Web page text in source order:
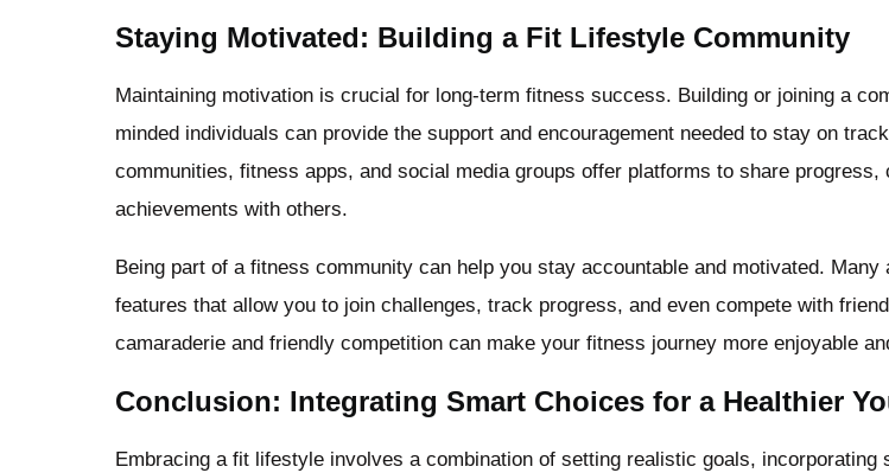
Staying Motivated: Building a Fit Lifestyle Community
Maintaining motivation is crucial for long-term fitness success. Building or joining a
minded individuals can provide the support and encouragement needed to stay on
communities, fitness apps, and social media groups offer platforms to share progress,
achievements with others.
Being part of a fitness community can help you stay accountable and motivated. Many
features that allow you to join challenges, track progress, and even compete with
camaraderie and friendly competition can make your fitness journey more enjoyable
Conclusion: Integrating Smart Choices for a Healthier
Embracing a fit lifestyle involves a combination of setting realistic goals, incorporating